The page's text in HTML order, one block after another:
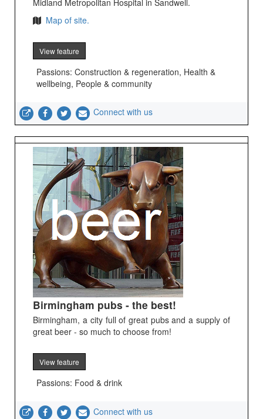
Midland Metropolitan Hospital in Sandwell.
Map of site.
View feature
Passions: Construction & regeneration, Health &
wellbeing, People & community
Connect with us
Birmingham pubs - the best!
Birmingham, a city full of great pubs and a supply of
great beer - so much to choose from!
View feature
Passions: Food & drink
Connect with us